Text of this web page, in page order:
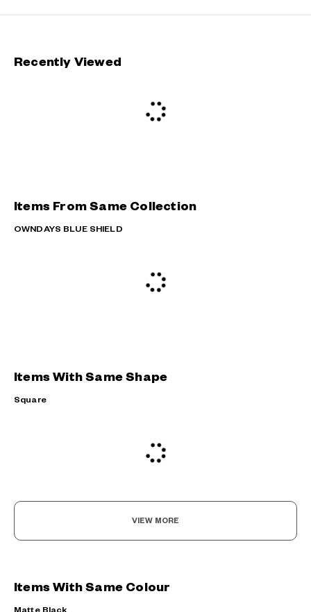
Recently Viewed
Items From Same Collection
OWNDAYS BLUE SHIELD
Items With Same Shape
Square
VIEW MORE
Items With Same Colour
Matte Black